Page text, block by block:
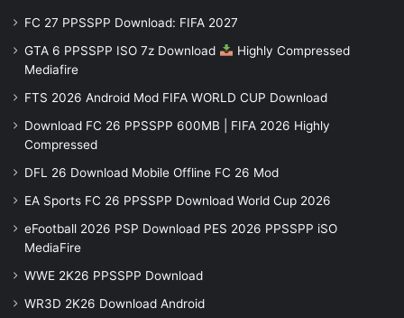
FC 27 PPSSPP Download: FIFA 2027
GTA 6 PPSSPP ISO 7z Download
Highly Compressed
Mediafire
FTS 2026 Android Mod FIFA WORLD CUP Download
Download FC 26 PPSSPP 600MB | FIFA 2026 Highly
Compressed
DFL 26 Download Mobile Offline FC 26 Mod
EA Sports FC 26 PPSSPP Download World Cup 2026
eFootball 2026 PSP Download PES 2026 PPSSPP iSO
MediaFire
WWE 2K26 PPSSPP Download
WR3D 2K26 Download Android